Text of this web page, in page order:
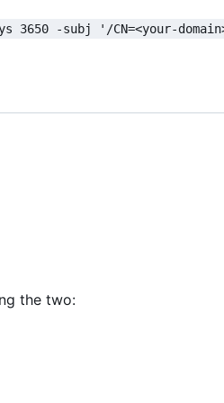
3650 -subj '/CN=<your-
the two: